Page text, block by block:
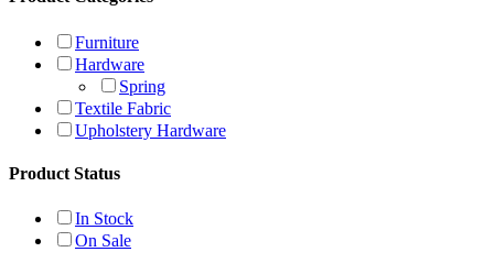
Furniture
Hardware
Spring
Textile Fabric
Upholstery Hardware
Product Status
In Stock
On Sale